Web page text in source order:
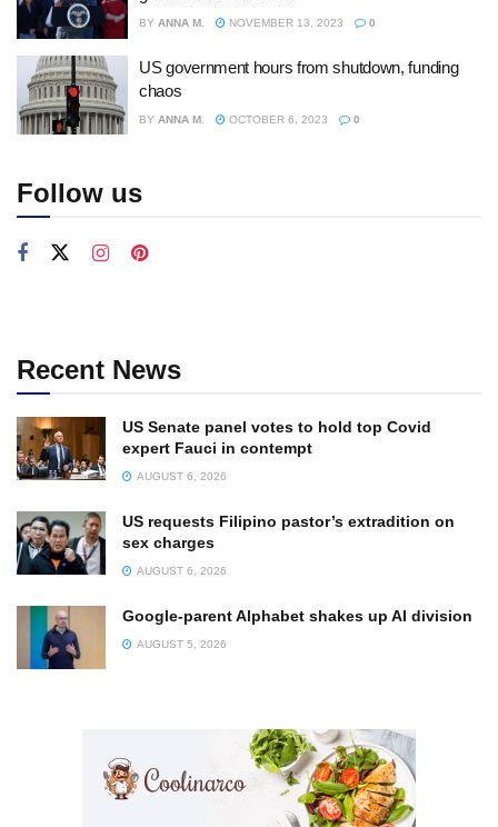
BY ANNA M. NOVEMBER 13, 2023 0
US government hours from shutdown, funding
chaos
BY ANNA M. OCTOBER 6, 2023 0
Follow us
Recent News
US Senate panel votes to hold top Covid
expert Fauci in contempt
AUGUST 6, 2026
US requests Filipino pastor’s extradition on
sex charges
AUGUST 6, 2026
Google-parent Alphabet shakes up AI division
AUGUST 5, 2026